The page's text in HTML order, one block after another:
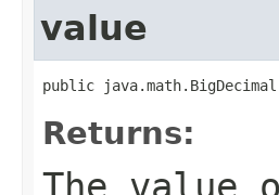
value
public
Returns:
The value